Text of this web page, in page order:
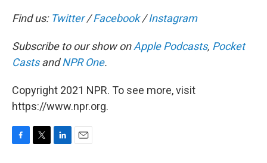
Find us: Twitter/Facebook/Instagram
Subscribe to our show onApple Podcasts, Pocket
CastsandNPR One.
Copyright 2021 NPR. To see more, visit
https://www.npr.org.